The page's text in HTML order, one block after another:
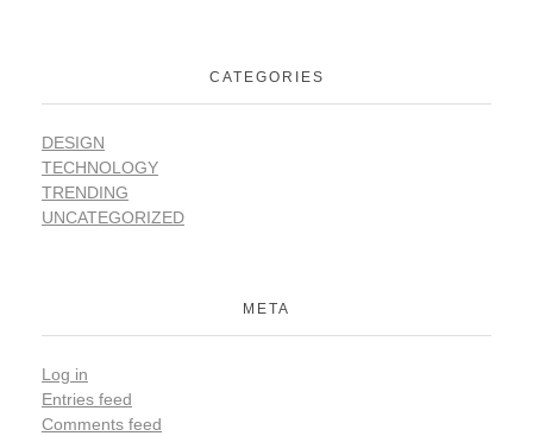
CATEGORIES
DESIGN
TECHNOLOGY
TRENDING
UNCATEGORIZED
META
Log in
Entries feed
Comments feed